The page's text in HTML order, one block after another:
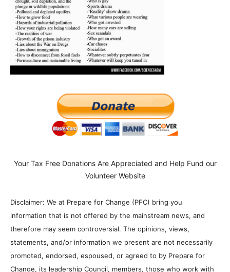
Your Tax Free Donations Are Appreciated and Help Fund our
Volunteer Website
Disclaimer: We at Prepare for Change (PFC) bring you
information that is not offered by the mainstream news, and
therefore may seem controversial. The opinions, views,
statements, and/or information we present are not necessarily
promoted, endorsed, espoused, or agreed to by Prepare for
Change, its leadership Council, members, those who work with